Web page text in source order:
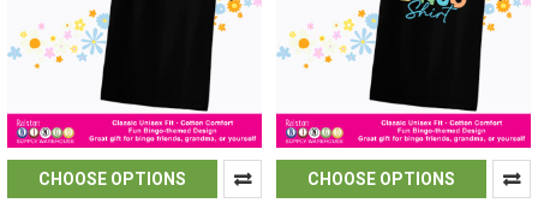
CHOOSE OPTIONS CHOOSE OPTIONS